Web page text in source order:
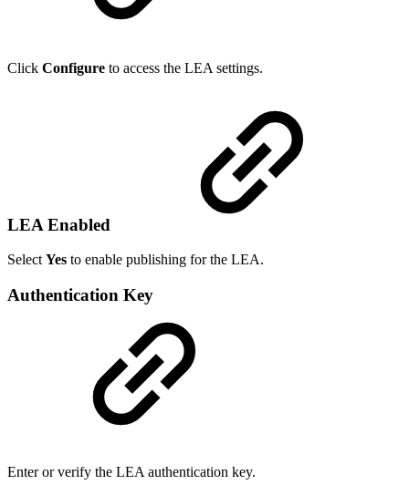
Click Configure to access the LEA settings.
LEA Enabled
SelectYes to enable publishing for the LEA.
Authentication Key
Enter or verify the LEA authentication key.